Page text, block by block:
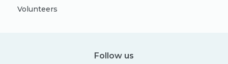
Volunteers
Follow us